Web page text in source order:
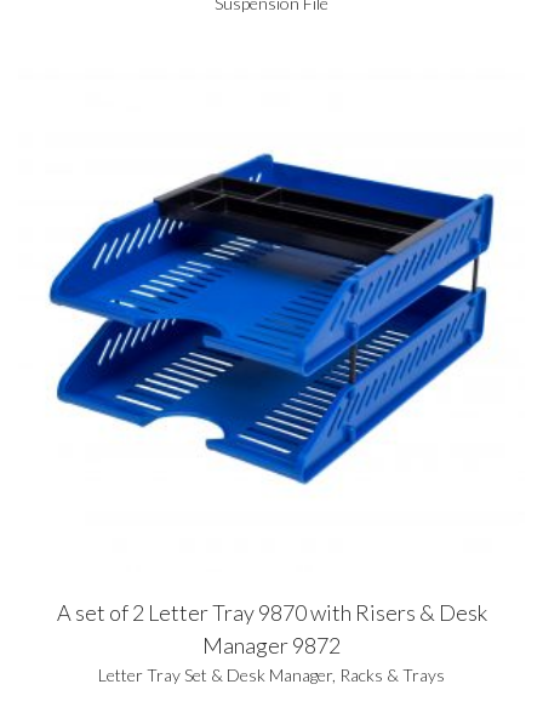
A set of 2 Letter Tray 9870 with Risers & Desk
Manager 9872
Letter Tray Set & Desk Manager, Racks & Trays